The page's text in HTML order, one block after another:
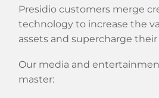
Presidio customers merge
technology to increase the
assets and supercharge their
Our media and
master: